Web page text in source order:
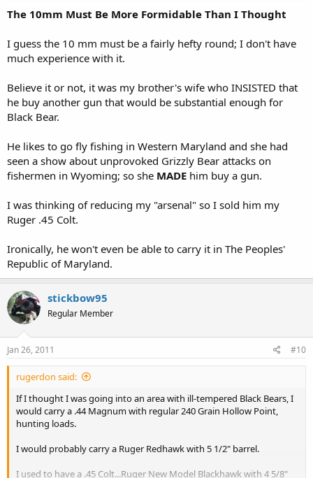
The 10mm Must Be More Formidable Than I Thought
I guess the 10 mm must be a fairly hefty round; I don't have
much experience with it.
Believe it or not, it was my brother's wife who INSISTED that
he buy another gun that would be substantial enough for
Black Bear.
He likes to go fly fishing in Western Maryland and she had
seen a show about unprovoked Grizzly Bear attacks on
fishermen in Wyoming; so she MADE him buy a gun.
I was thinking of reducing my "arsenal" so I sold him my
Ruger .45 Colt.
Ironically, he won't even be able to carry it in The Peoples'
Republic of Maryland.
stickbow95
Regular Member
Jan 26, 2011 #10
rugerdon said:
If I thought I was going into an area with ill-tempered Black Bears, I
would carry a .44 Magnum with regular 240 Grain Hollow Point,
hunting loads.
I would probably carry a Ruger Redhawk with 5 1/2" barrel.
I used to have a .45 Colt...Ruger New Model Blackhawk with 4 5/8"